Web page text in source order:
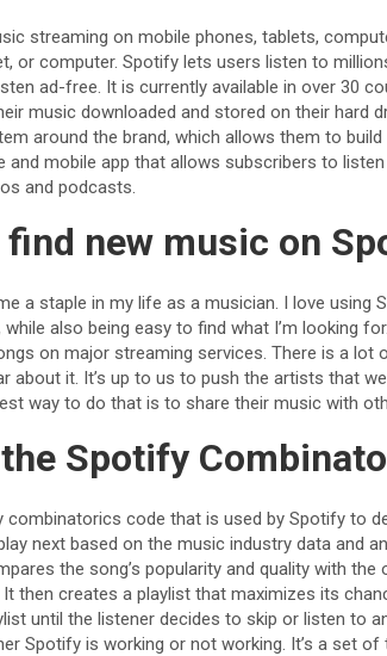
streaming on mobile phones, tablets,
or computer. Spotify lets users listen to
ad-free. It is currently available in over 30
music downloaded and stored on their hard
around the brand, which allows them to
and mobile app that allows subscribers to
and podcasts.
find new music on
a staple in my life as a musician. I love using
also being easy to find what I’m looking
on major streaming services. There is a
about it. It’s up to us to push the artists that
way to do that is to share their music with
Spotify
combinatorics code that is used by Spotify to
next based on the music industry data and
the song’s popularity and quality with
It then creates a playlist that maximizes its
until the listener decides to skip or listen to
Spotify is working or not working. It’s a set